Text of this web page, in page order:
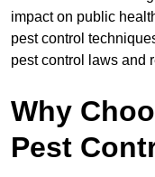
impact on public
pest control
pest control laws and
Why
Pest